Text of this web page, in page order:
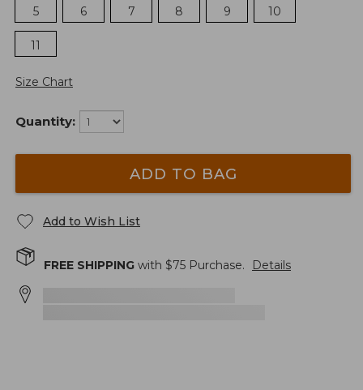
5
6 7 8 9 10
11
Size Chart
Quantity:
ADD TO BAG
Add to Wish List
FREE SHIPPING with $75 Purchase. Details